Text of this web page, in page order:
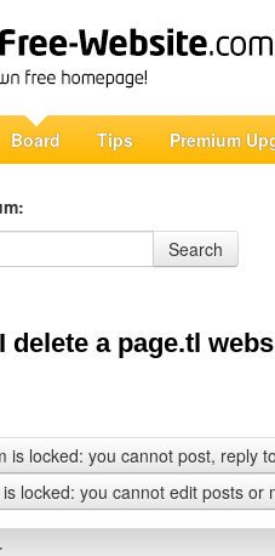
Board Tips Premium
Search
delete a page.tl
is locked: you cannot post, reply
locked: you cannot edit posts or